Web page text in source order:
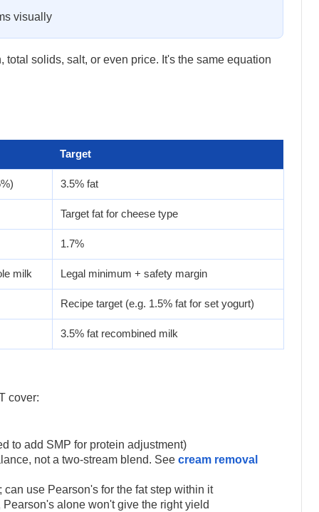
visually
solids, salt, or even price. It's the same equation
Target
3.5% fat
Target fat for cheese type
1.7%
milk Legal minimum + safety margin
Recipe target (e.g. 1.5% fat for set yogurt)
3.5% fat recombined milk
cover:
to add SMP for protein adjustment)
not a two-stream blend. See cream removal
use Pearson's for the fat step within it
alone won't give the right yield